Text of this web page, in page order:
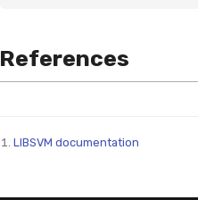
References
LIBSVM documentation